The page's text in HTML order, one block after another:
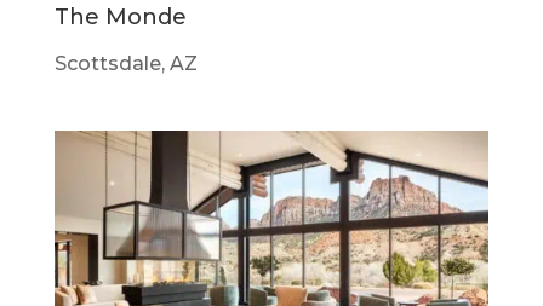
The Monde
Scottsdale, AZ